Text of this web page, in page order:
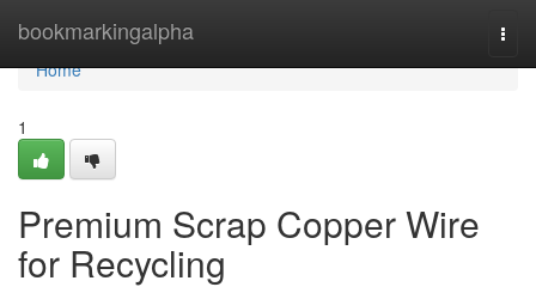
bookmarkingalpha
Home
Home
1
Premium Scrap Copper Wire
for Recycling